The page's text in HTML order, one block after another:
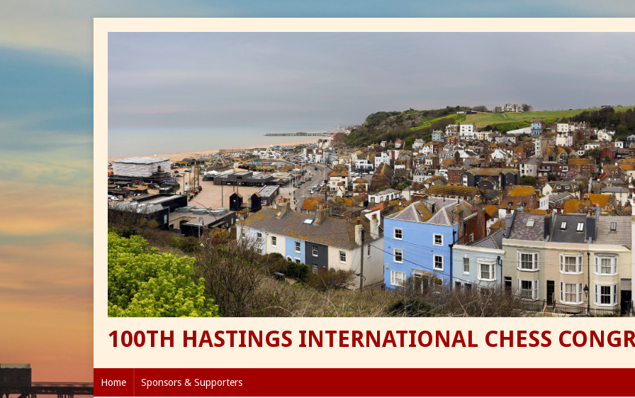
100TH HASTINGS INTERNATIONAL CHESS
Home Sponsors & Supporters